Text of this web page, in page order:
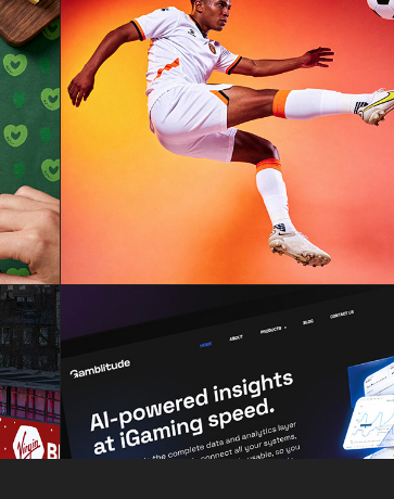
AI SPORTS PHOTOSHOOT
Gamblitude